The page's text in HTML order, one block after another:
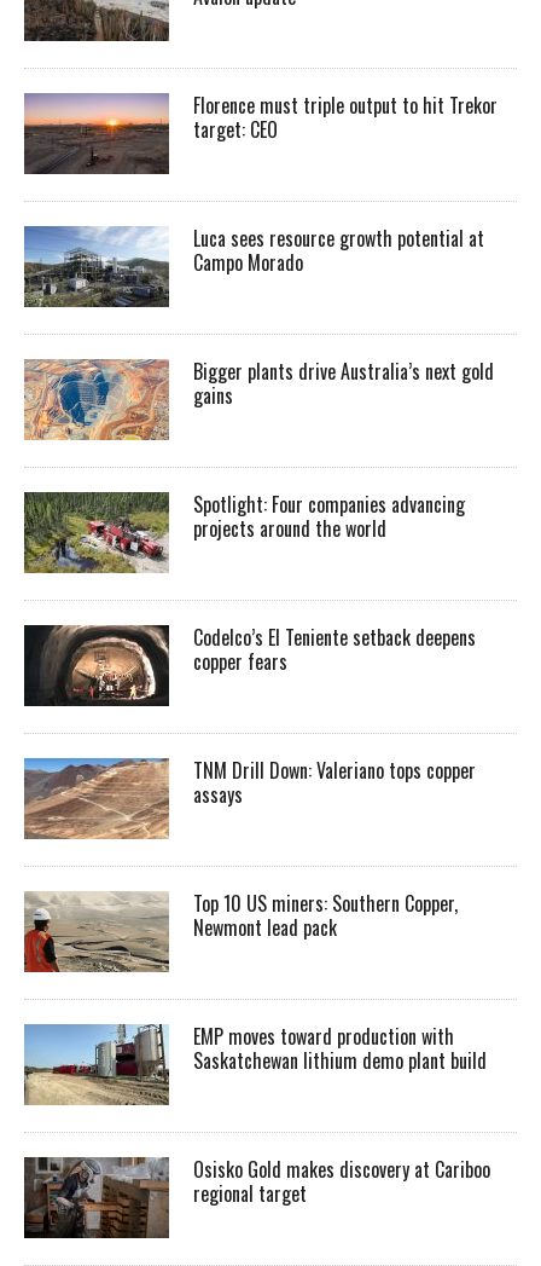
Florence must triple output to hit Trekor
target: CEO
Luca sees resource growth potential at
Campo Morado
Bigger plants drive Australia’s next gold
gains
Spotlight: Four companies advancing
projects around the world
Codelco’s El Teniente setback deepens
copper fears
TNM Drill Down: Valeriano tops copper
assays
Top 10 US miners: Southern Copper,
Newmont lead pack
EMP moves toward production with
Saskatchewan lithium demo plant build
Osisko Gold makes discovery at Cariboo
regional target